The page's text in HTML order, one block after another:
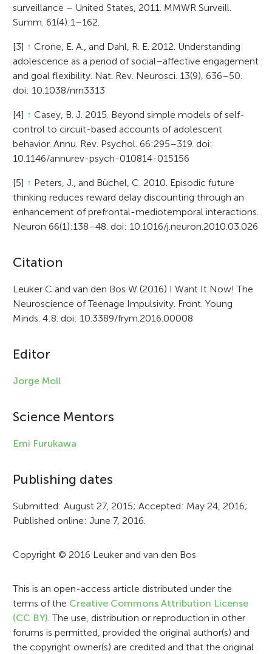
surveillance – United States, 2011. MMWR Surveill.
Summ. 61(4):1–162.
[3] ↑ Crone, E. A., and Dahl, R. E. 2012. Understanding
adolescence as a period of social–affective engagement
and goal flexibility. Nat. Rev. Neurosci. 13(9), 636–50.
doi: 10.1038/nrn3313
[4] ↑ Casey, B. J. 2015. Beyond simple models of self-
control to circuit-based accounts of adolescent
behavior. Annu. Rev. Psychol. 66:295–319. doi:
10.1146/annurev-psych-010814-015156
[5] ↑ Peters, J., and Büchel, C. 2010. Episodic future
thinking reduces reward delay discounting through an
enhancement of prefrontal-mediotemporal interactions.
Neuron 66(1):138–48. doi: 10.1016/j.neuron.2010.03.026
A
r
t
c
l
i
n
o
r
m
a
i
o
n
Citation
Leuker C and van den Bos W (2016) I Want It Now! The
Neuroscience of Teenage Impulsivity. Front. Young
Minds. 4:8. doi: 10.3389/frym.2016.00008
Editor
Jorge Moll
Science Mentors
Emi Furukawa
Publishing dates
Submitted: August 27, 2015; Accepted: May 24, 2016;
Published online: June 7, 2016.
Copyright © 2016 Leuker and van den Bos
This is an open-access article distributed under the
terms of the Creative Commons Attribution License
(CC BY). The use, distribution or reproduction in other
forums is permitted, provided the original author(s) and
the copyright owner(s) are credited and that the original